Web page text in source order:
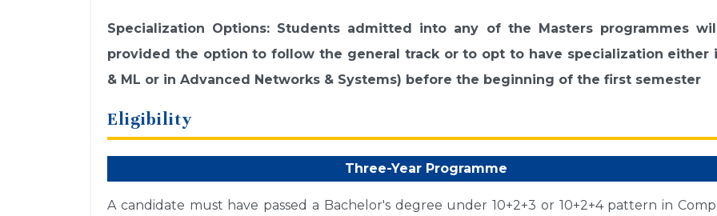
Specialization Options: Students admitted into any of the Masters programmes
provided the option to follow the general track or to opt to have specialization either
& ML or in Advanced Networks & Systems) before the beginning of the first semester
Eligibility
Three-Year Programme
A candidate must have passed a Bachelor's degree under 10+2+3 or 10+2+4 pattern in